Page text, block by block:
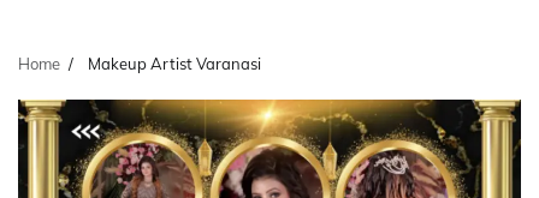
Home Makeup Artist Varanasi